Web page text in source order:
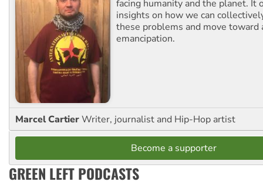
facing humanity and the planet. It
insights on how we can
these problems and move toward
emancipation.
Marcel CartierWriter, journalist and Hip-Hop artist
Become a supporter
GREEN LEFT PODCASTS